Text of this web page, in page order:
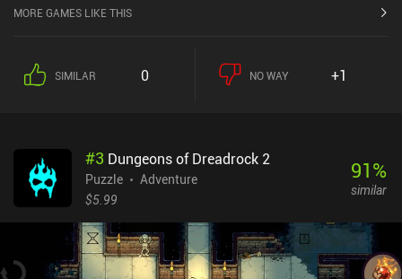
MORE GAMES LIKE THIS
SIMILAR 0 NO WAY +1
#3 Dungeons of Dreadrock 2
Puzzle
Adventure
$5.99
91%
similar